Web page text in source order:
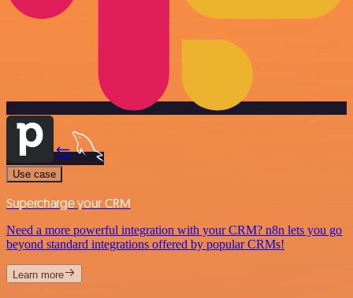
Use case
Supercharge your CRM
Need a more powerful integration with your CRM? n8n lets you go
beyond standard integrations offered by popular CRMs!
Learn more